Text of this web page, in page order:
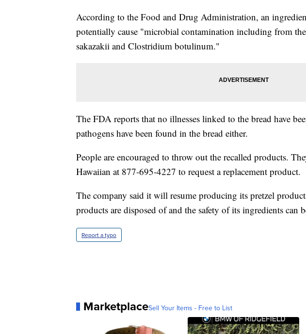
According to the Food and Drug Administration, an
potentially cause "microbial contamination including from
sakazakii and Clostridium botulinum."
The FDA reports that no illnesses linked to the bread have
pathogens have been found in the bread either.
People are encouraged to throw out the recalled products.
Hawaiian at 877-695-4227 to request a replacement product.
The company said it will resume producing its pretzel
products are disposed of and the safety of its ingredients can
Report a typo
MarketplaceSell Your Items - Free to List